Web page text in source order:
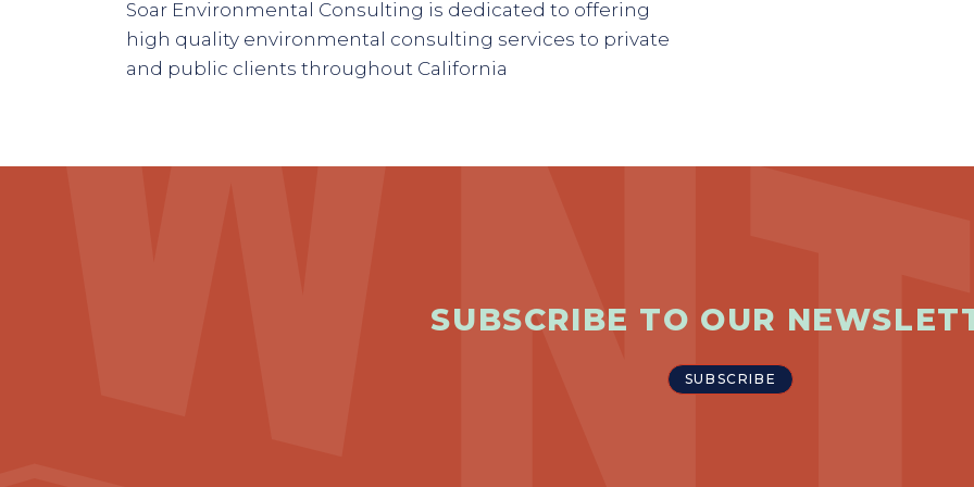
Soar Environmental Consulting is dedicated to offering
high quality environmental consulting services to private
and public clients throughout California
SUBSCRIBE TO OUR
SUBSCRIBE